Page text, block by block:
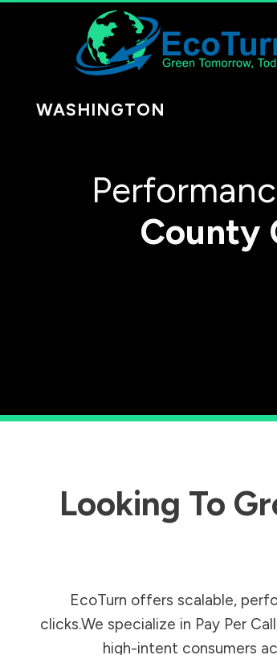
WASHINGTON
County
Looking To
EcoTurn offers scalable,
clicks.We specialize in Pay Per
high-intent consumers